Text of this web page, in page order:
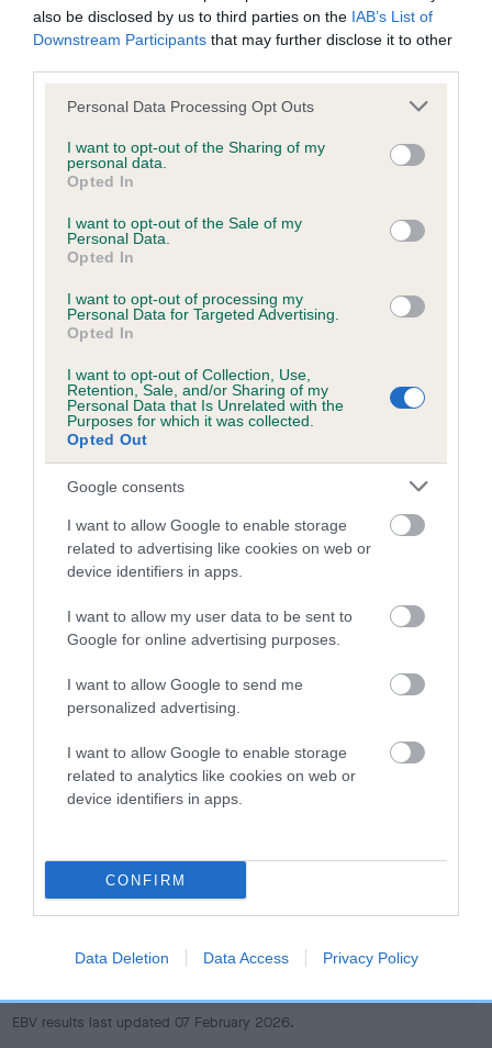
also be disclosed by us to third parties on the IAB’s List of
Downstream Participants that may further disclose it to other
Please note that this website/app uses one or more Google
not limited to your visit or usage behaviour. You may click to
grant or deny consent to Google and its third-party tags to
use your data for below specified purposes in below Google
consent section.
Personal Data Processing Opt Outs
I want to opt-out of the Sharing of my
personal data.
Opted In
I want to opt-out of the Sale of my
Personal Data.
Opted In
I want to opt-out of processing my
Personal Data for Targeted Advertising.
Opted In
I want to opt-out of Collection, Use,
Retention, Sale, and/or Sharing of my
Personal Data that Is Unrelated with the
Purposes for which it was collected.
Opted Out
Google consents
I want to allow Google to enable storage
related to advertising like cookies on web or
device identifiers in apps.
I want to allow my user data to be sent to
Google for online advertising purposes.
I want to allow Google to send me
personalized advertising.
I want to allow Google to enable storage
related to analytics like cookies on web or
device identifiers in apps.
CONFIRM
Data Deletion Data Access Privacy Policy
hip/elbow dysplasia. EBVs link the information about dog's
family with data from the BVA/KC health schemes. They tell
A dog with an EBV that is a minus number has a lower
dysplasia
The higher the EBV (the further towards the red), the
higher the risk
The confidence reflects how much data was used to
If the score reads as ‘N/A’, the dog has not been tested
under the BVA/KC Schemes. This is typically reflected in
a lower confidence score of the EBV for this dog. Please
note, results from alternative schemes do not contribute
to The Royal Kennel Club dataset and therefore are not
included in the EBV calculation.
Genes increase or decrease the chances of a dog
developing hip/elbow dysplasia, but the overall health of the
dog's joints is also affected by lifestyle, diet, exercise etc.
that have an EBV which is lower than average (i.e. a minus
number) and preferably with a confidence rating of at least
Find out more about
Estimated Breeding Values
your results mean.
Hip
LOW RISK
EBV: -44
EBV results last updated 07 February 2026.